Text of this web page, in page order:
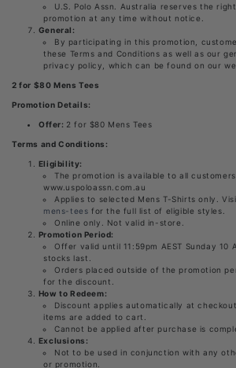
U.S. Polo Assn. Australia reserves the
promotion at any time without notice.
General:
By participating in this promotion,
these Terms and Conditions as well as our
privacy policy, which can be found on our
2 for $80 Mens Tees
Promotion Details:
Offer: 2 for $80 Mens Tees
Terms and Conditions:
Eligibility:
The promotion is available to all
www.uspoloassn.com.au
Applies to selected Mens T-Shirts only.
mens-tees for the full list of eligible styles.
Online only. Not valid in-store.
Promotion Period:
Offer valid until 11:59pm AEST Sunday 10
stocks last.
Orders placed outside of the promotion
for the discount.
How to Redeem:
Discount applies automatically at
items are added to cart.
Cannot be applied after purchase is
Exclusions:
Not to be used in conjunction with any
or promotion.